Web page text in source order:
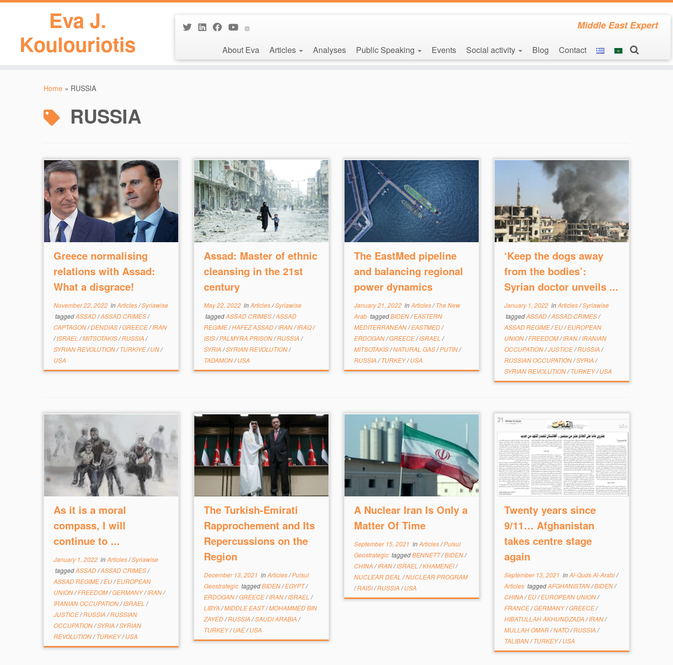
Eva J.
Koulouriotis
Middle East Expert
About Eva Articles Analyses Public Speaking Events Social activity Blog Contact
Home » RUSSIA
RUSSIA
Greece normalising
relations with Assad:
What a disgrace!
November 22, 2022inArticles/Syriawise
taggedASSAD/ASSAD CRIMES/
CAPTAGON/DENDIAS/GREECE/IRAN
/ISRAEL /MITSOTAKIS/RUSSIA /
SYRIAN REVOLUTION/TURKIYE/UN/
USA
Assad: Master of ethnic
cleansing in the 21st
century
May 22, 2022inArticles/Syriawise
taggedASSAD CRIMES/ASSAD
REGIME/HAFEZ ASSAD/IRAN/IRAQ/
ISIS/PALMYRA PRISON/RUSSIA /
SYRIA /SYRIAN REVOLUTION/
TADAMON/USA
The EastMed pipeline
and balancing regional
power dynamics
January 21, 2022inArticles/The New
Arab taggedBIDEN/EASTERN
MEDITERRANEAN/EASTMED/
ERDOGAN/GREECE/ISRAEL /
MITSOTAKIS/NATURAL GAS/PUTIN/
RUSSIA /TURKEY/USA
‘Keep the dogs away
from the bodies’:
Syrian doctor unveils ...
January 1, 2022inArticles/Syriawise
taggedASSAD/ASSAD CRIMES/
ASSAD REGIME/EU/EUROPEAN
UNION/FREEDOM/IRAN/IRANIAN
OCCUPATION/JUSTICE/RUSSIA /
RUSSIAN OCCUPATION/SYRIA /
SYRIAN REVOLUTION/TURKEY/USA
As it is a moral
compass, I will
continue to ...
January 1, 2022inArticles/Syriawise
taggedASSAD/ASSAD CRIMES/
ASSAD REGIME/EU/EUROPEAN
UNION/FREEDOM/GERMANY/IRAN/
IRANIAN OCCUPATION/ISRAEL /
JUSTICE/RUSSIA /RUSSIAN
OCCUPATION/SYRIA /SYRIAN
REVOLUTION/TURKEY/USA
The Turkish-Emirati
Rapprochement and Its
Repercussions on the
Region
December 13, 2021 inArticles/Pulsul
Geostrategic taggedBIDEN/EGYPT/
ERDOGAN/GREECE/IRAN/ISRAEL /
LIBYA /MIDDLE EAST/MOHAMMED BIN
ZAYED/RUSSIA /SAUDI ARABIA /
TURKEY/UAE/USA
A Nuclear Iran Is Only a
Matter Of Time
September 15, 2021 inArticles/Pulsul
Geostrategic taggedBENNETT/BIDEN/
CHINA /IRAN/ISRAEL /KHAMENEI/
NUCLEAR DEAL /NUCLEAR PROGRAM
/RAISI/RUSSIA /USA
Twenty years since
9/11… Afghanistan
takes centre stage
again
September 13, 2021 inAl-Quds Al-Arabi/
Articles taggedAFGHANISTAN/BIDEN/
CHINA /EU/EUROPEAN UNION/
FRANCE/GERMANY/GREECE/
HIBATULLAH AKHUNDZADA /IRAN/
MULLAH OMAR/NATO/RUSSIA /
TALIBAN/TURKEY/USA